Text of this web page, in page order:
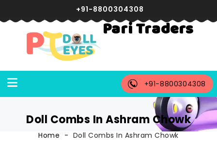
+91-8800304308
Pari Traders
+91-8800304308
Doll Combs In Ashram Chowk
Home Doll Combs In Ashram Chowk